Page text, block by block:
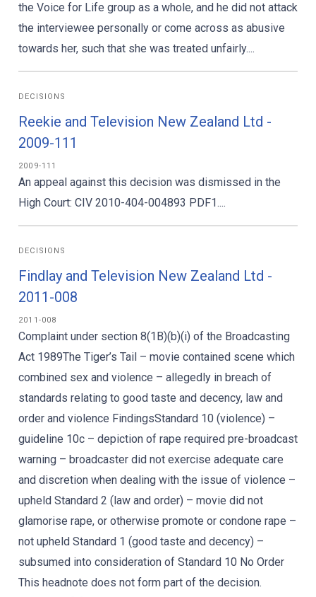
the Voice for Life group as a whole, and he did not attack
the interviewee personally or come across as abusive
towards her, such that she was treated unfairly....
DECISIONS
Reekie and Television New Zealand Ltd -
2009-111
2009-111
An appeal against this decision was dismissed in the
High Court: CIV 2010-404-004893 PDF1....
DECISIONS
Findlay and Television New Zealand Ltd -
2011-008
2011-008
Complaint under section 8(1B)(b)(i) of the Broadcasting
Act 1989The Tiger’s Tail – movie contained scene which
combined sex and violence – allegedly in breach of
standards relating to good taste and decency, law and
order and violence FindingsStandard 10 (violence) –
guideline 10c – depiction of rape required pre-broadcast
warning – broadcaster did not exercise adequate care
and discretion when dealing with the issue of violence –
upheld Standard 2 (law and order) – movie did not
glamorise rape, or otherwise promote or condone rape –
not upheld Standard 1 (good taste and decency) –
subsumed into consideration of Standard 10 No Order
This headnote does not form part of the decision.